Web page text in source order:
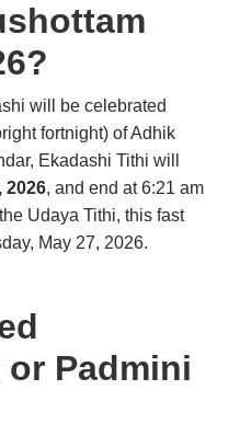
will be celebrated
fortnight) of Adhik
Ekadashi Tithi will
2026, and end at 6:21 am
Udaya Tithi, this fast
May 27, 2026.
Padmini